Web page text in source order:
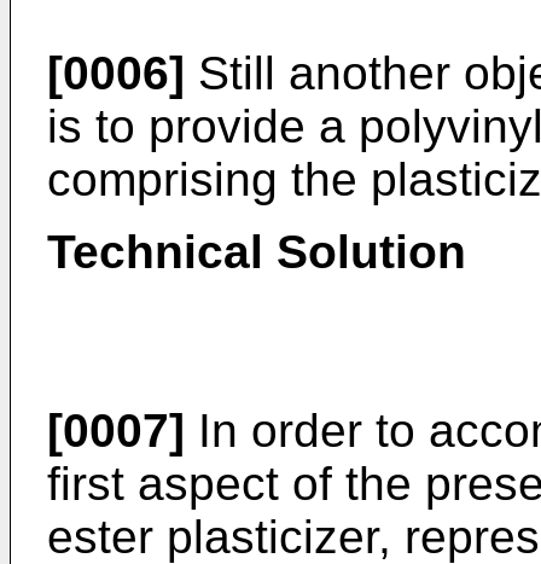
[0006] Still another
is to provide a
comprising the
Technical Solution
[0007] In order to
first aspect of the
ester plasticizer,